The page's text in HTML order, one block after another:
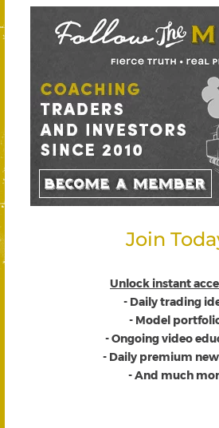
Join
Unlock instant
- Daily trading
- Model
- Ongoing video
- Daily premium
- And much